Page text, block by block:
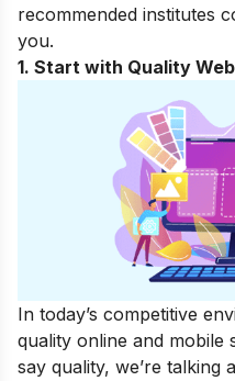
recommended institutes
you.
1. Start with Quality
In today’s competitive
quality online and mobile
say quality, we’re talking